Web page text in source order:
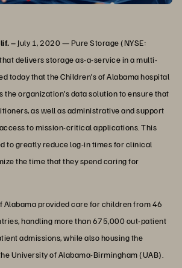
– July 1, 2020 — Pure Storage (NYSE:
delivers storage as-a-service in a multi-
today that the Children’s of Alabama hospital
the organization’s data solution to ensure that
as well as administrative and support
to mission-critical applications. This
to greatly reduce log-in times for clinical
the time that they spend caring for
Alabama provided care for children from 46
handling more than 675,000 out-patient
admissions, while also housing the
University of Alabama-Birmingham (UAB).